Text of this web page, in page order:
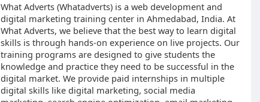
What Adverts (Whatadverts) is a web development and
digital marketing training center in Ahmedabad, India. At
What Adverts, we believe that the best way to learn digital
skills is through hands-on experience on live projects. Our
training programs are designed to give students the
knowledge and practice they need to be successful in the
digital market. We provide paid internships in multiple
digital skills like digital marketing, social media